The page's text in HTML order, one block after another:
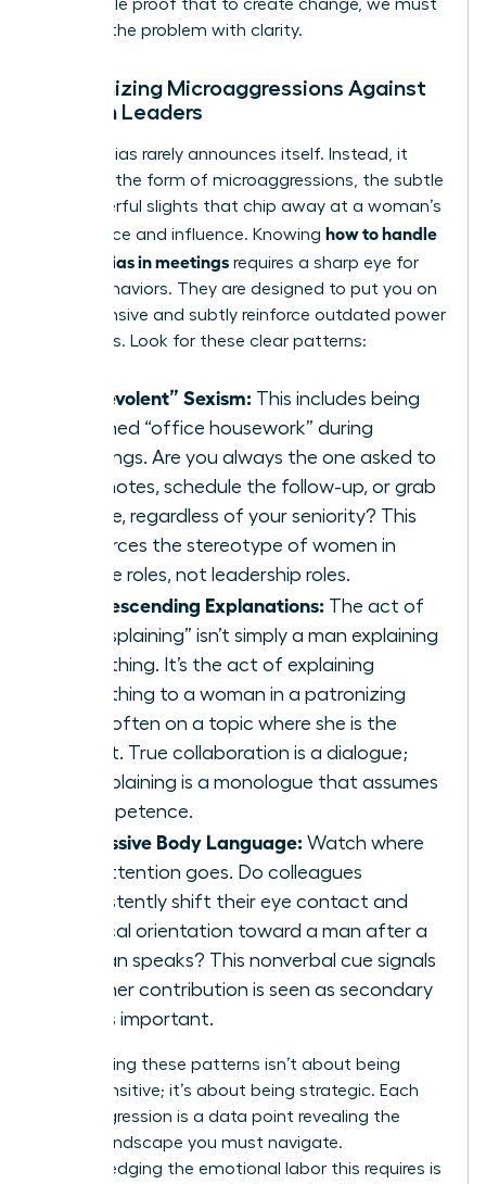
undeniable proof that to create change, we must
first see the problem with clarity.
Recognizing Microaggressions Against
Women Leaders
Gender bias rarely announces itself. Instead, it
thrives in the form of microaggressions, the subtle
yet powerful slights that chip away at a woman’s
confidence and influence. Knowing how to handle
gender bias in meetings requires a sharp eye for
these behaviors. They are designed to put you on
the defensive and subtly reinforce outdated power
structures. Look for these clear patterns:
“Benevolent” Sexism: This includes being
assigned “office housework” during
meetings. Are you always the one asked to
take notes, schedule the follow-up, or grab
coffee, regardless of your seniority? This
reinforces the stereotype of women in
service roles, not leadership roles.
Condescending Explanations: The act of
“mansplaining” isn’t simply a man explaining
something. It’s the act of explaining
something to a woman in a patronizing
tone, often on a topic where she is the
expert. True collaboration is a dialogue;
mansplaining is a monologue that assumes
incompetence.
Dismissive Body Language: Watch where
the attention goes. Do colleagues
consistently shift their eye contact and
physical orientation toward a man after a
woman speaks? This nonverbal cue signals
that her contribution is seen as secondary
or less important.
Recognizing these patterns isn’t about being
overly sensitive; it’s about being strategic. Each
microaggression is a data point revealing the
biased landscape you must navigate.
Acknowledging the emotional labor this requires is